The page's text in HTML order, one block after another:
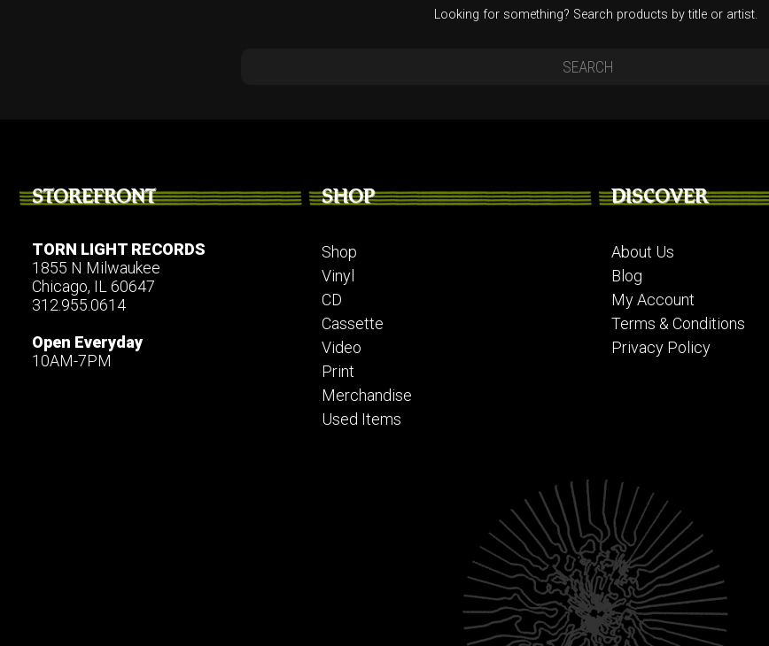
Looking for something? Search products by title or artist.
STOREFRONT
TORN LIGHT RECORDS
1855 N Milwaukee
Chicago, IL 60647
312.955.0614
Open Everyday
10AM-7PM
SHOP
Shop
Vinyl
CD
Cassette
Video
Print
Merchandise
Used Items
DISCOVER
About Us
Blog
My Account
Terms & Conditions
Privacy Policy